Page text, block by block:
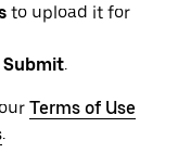
to upload it for
Submit.
Terms of Use
.